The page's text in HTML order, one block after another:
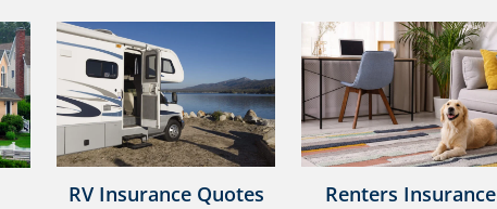
RV Insurance Quotes
Renters Insurance